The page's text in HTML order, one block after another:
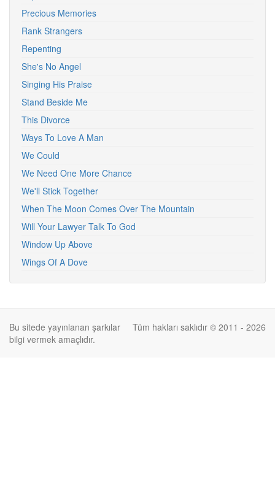
Precious Memories
Rank Strangers
Repenting
She's No Angel
Singing His Praise
Stand Beside Me
This Divorce
Ways To Love A Man
We Could
We Need One More Chance
We'll Stick Together
When The Moon Comes Over The Mountain
Will Your Lawyer Talk To God
Window Up Above
Wings Of A Dove
Tüm hakları saklıdır © 2011 - 2026
Bu sitede yayınlanan şarkılar
bilgi vermek amaçlıdır.